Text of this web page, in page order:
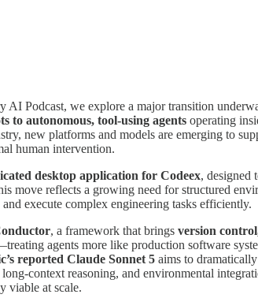
AI Podcast, we explore a major transition
to autonomous, tool-using agents operating
new platforms and models are emerging to
human intervention.
desktop application for Codeex, designed
move reflects a growing need for structured
execute complex engineering tasks efficiently.
, a framework that brings version
agents more like production software
reported Claude Sonnet 5 aims to dramatically
context reasoning, and environmental
viable at scale.